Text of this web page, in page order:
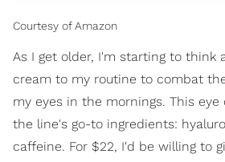
Courtesy of Amazon
As I get older, I'm starting to think
cream to my routine to combat
my eyes in the mornings. This
the line's go-to ingredients:
caffeine. For $22, I'd be willing to